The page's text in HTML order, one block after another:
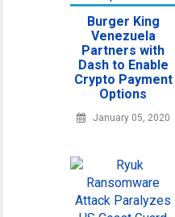
Burger King
Venezuela
Partners with
Dash to Enable
Crypto Payment
Options
January 05, 2020